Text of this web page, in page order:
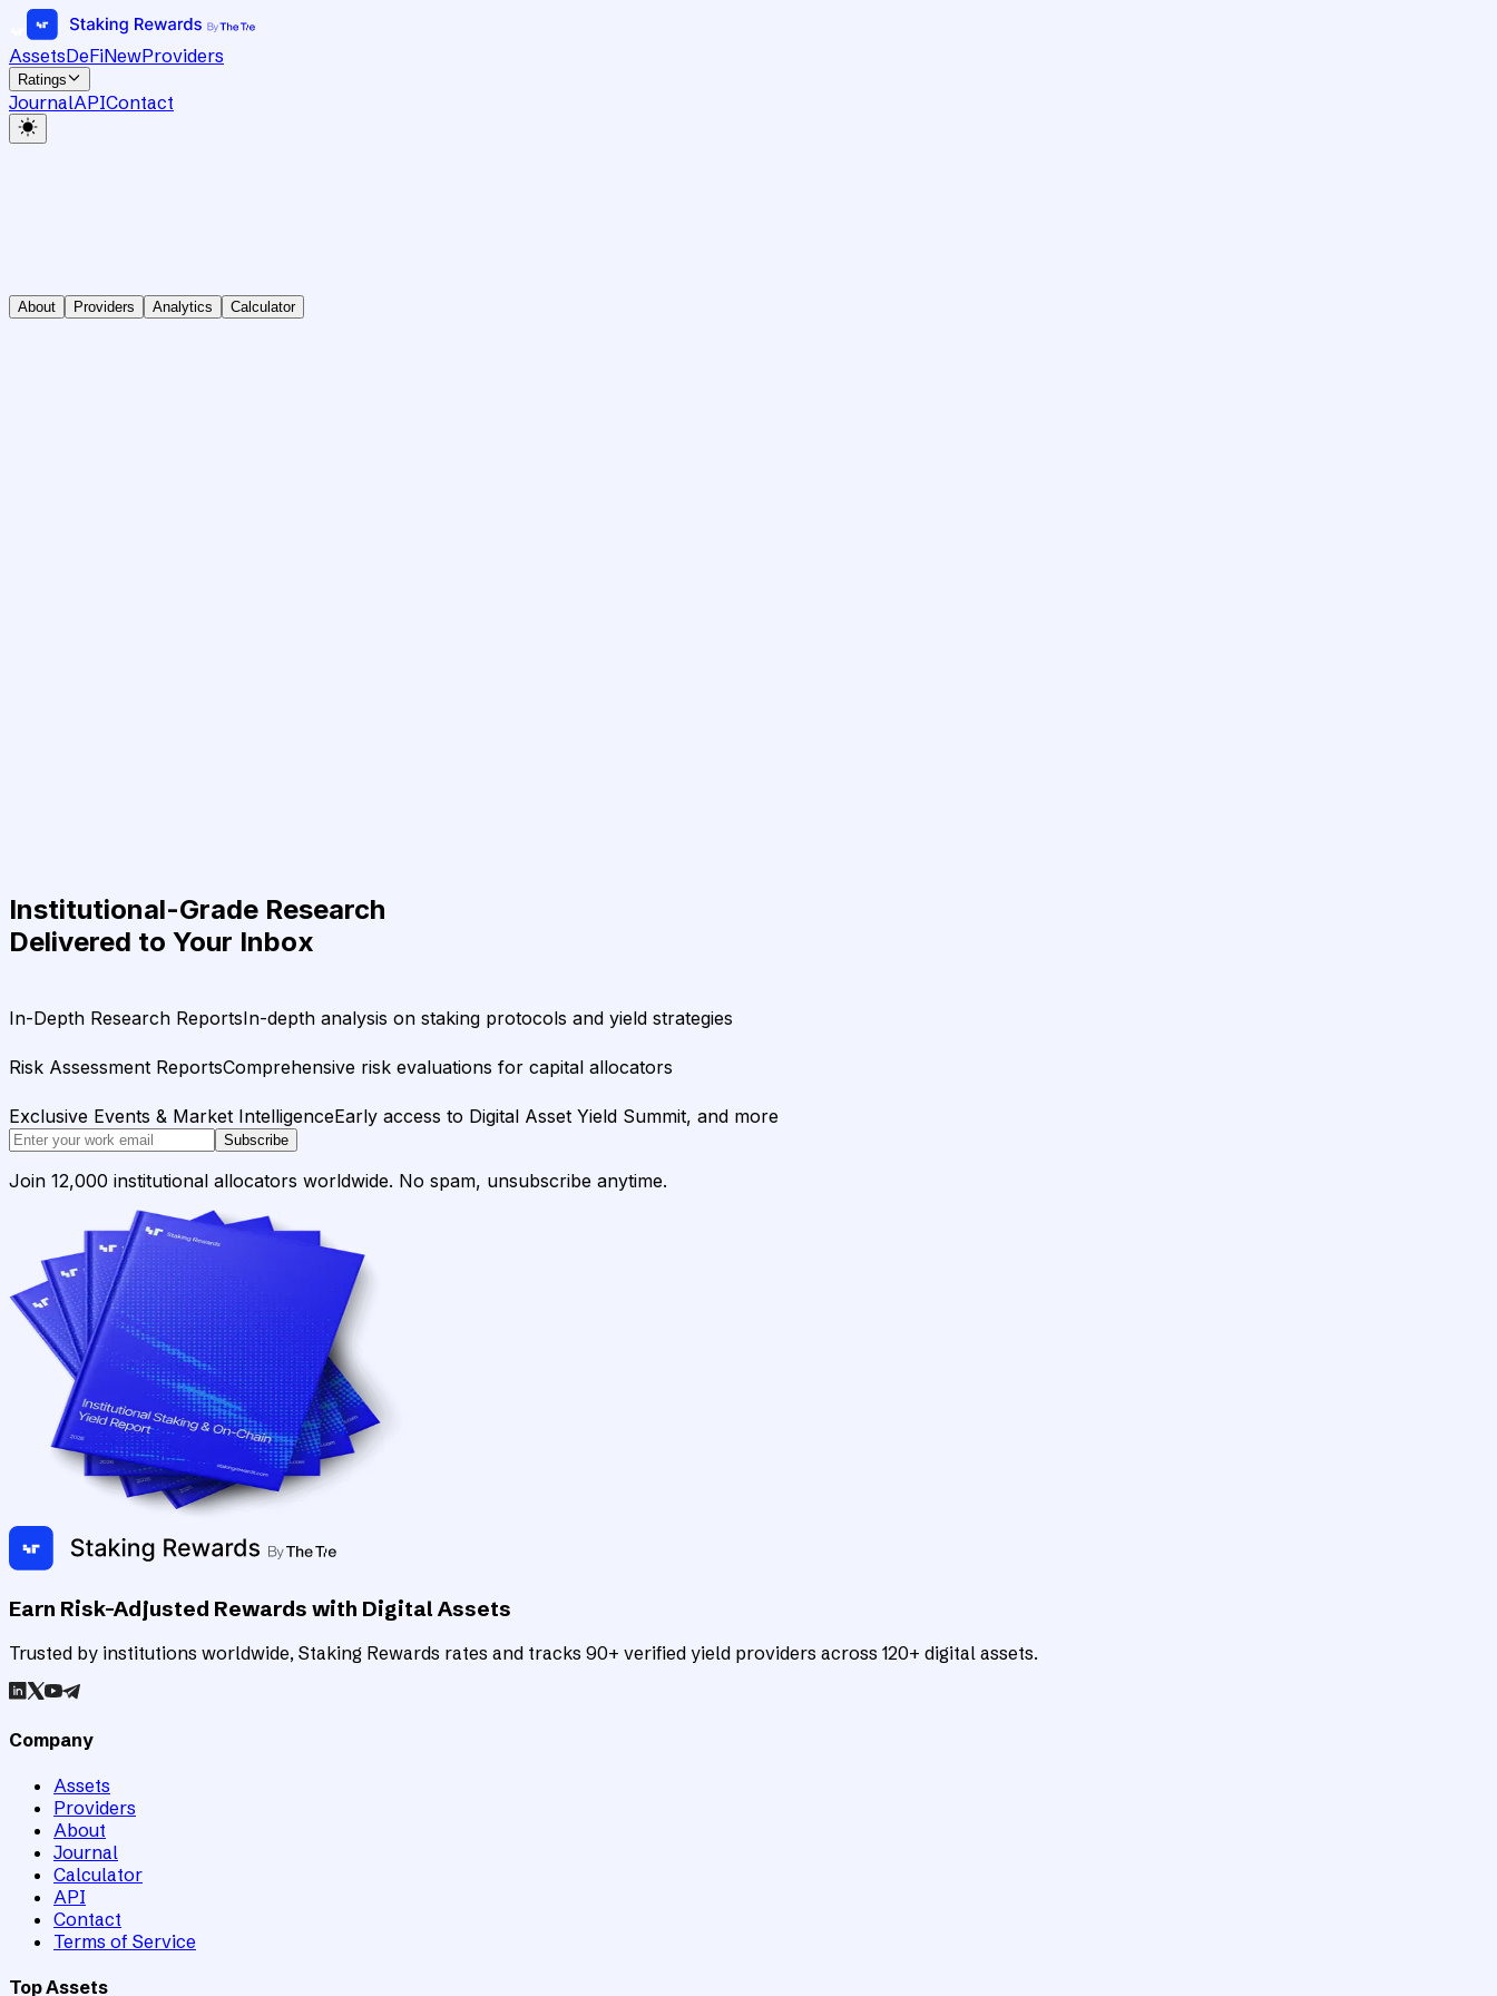
AssetsDeFiNewProviders
Ratings
JournalAPIContact
About Providers Analytics Calculator
Institutional-Grade Research
Delivered to Your Inbox
In-Depth Research ReportsIn-depth analysis on staking protocols and yield strategies
Risk Assessment ReportsComprehensive risk evaluations for capital allocators
Exclusive Events & Market IntelligenceEarly access to Digital Asset Yield Summit, and more
Subscribe
Join 12,000 institutional allocators worldwide. No spam, unsubscribe anytime.
Earn Risk-Adjusted Rewards with Digital Assets
Trusted by institutions worldwide, Staking Rewards rates and tracks 90+ verified yield providers across 120+ digital assets.
Company
Assets
Providers
About
Journal
Calculator
API
Contact
Terms of Service
Top Assets